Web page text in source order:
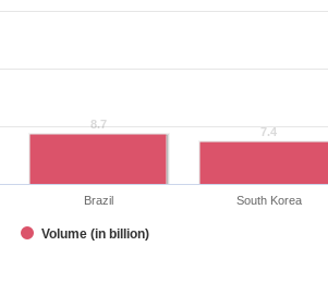
8.7
8.7
7.4
7.4
Volume (in billion)
Brazil South Korea